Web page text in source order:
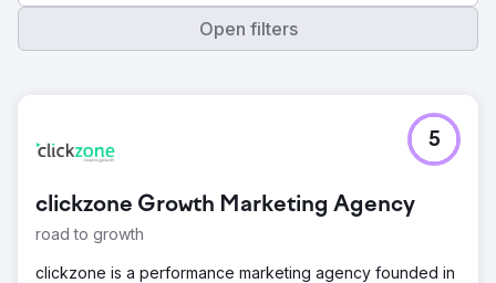
Open filters
clickzone Growth Marketing Agency
road to growth
5
clickzone is a performance marketing agency founded in